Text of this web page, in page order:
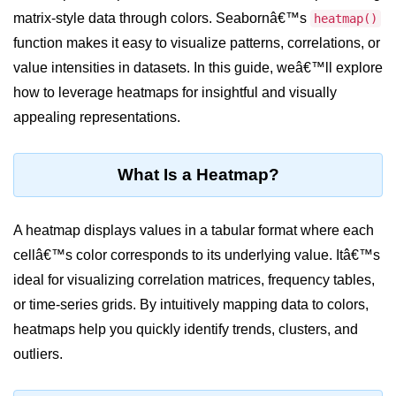
Significance of Python in Machine
Learning
How to use Python for Web
Scraping and Data Extraction?
Fundamentals in
Python
Operators in Python
Loop in Python
Input and Output in Python
Keywords in Python
matrix-style data through colors. Seabornâ€™s
heatmap()
function makes it easy to visualize patterns, correlations, or
value intensities in datasets. In this guide, weâ€™ll explore
how to leverage heatmaps for insightful and visually
appealing representations.
What Is a Heatmap?
A heatmap displays values in a tabular format where each
cellâ€™s color corresponds to its underlying value. Itâ€™s
ideal for visualizing correlation matrices, frequency tables,
or time-series grids. By intuitively mapping data to colors,
heatmaps help you quickly identify trends, clusters, and
outliers.